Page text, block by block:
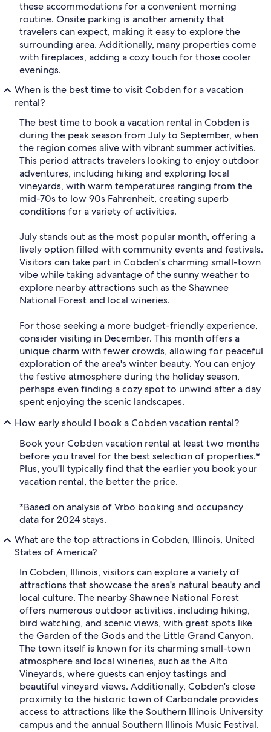
these accommodations for a convenient morning
routine. Onsite parking is another amenity that
travelers can expect, making it easy to explore the
surrounding area. Additionally, many properties come
with fireplaces, adding a cozy touch for those cooler
evenings.
When is the best time to visit Cobden for a vacation
rental?
The best time to book a vacation rental in Cobden is
during the peak season from July to September, when
the region comes alive with vibrant summer activities.
This period attracts travelers looking to enjoy outdoor
adventures, including hiking and exploring local
vineyards, with warm temperatures ranging from the
mid-70s to low 90s Fahrenheit, creating superb
conditions for a variety of activities.
July stands out as the most popular month, offering a
lively option filled with community events and festivals.
Visitors can take part in Cobden's charming small-town
vibe while taking advantage of the sunny weather to
explore nearby attractions such as the Shawnee
National Forest and local wineries.
For those seeking a more budget-friendly experience,
consider visiting in December. This month offers a
unique charm with fewer crowds, allowing for peaceful
exploration of the area's winter beauty. You can enjoy
the festive atmosphere during the holiday season,
perhaps even finding a cozy spot to unwind after a day
spent enjoying the scenic landscapes.
How early should I book a Cobden vacation rental?
Book your Cobden vacation rental at least two months
before you travel for the best selection of properties.*
Plus, you'll typically find that the earlier you book your
vacation rental, the better the price.
*Based on analysis of Vrbo booking and occupancy
data for 2024 stays.
What are the top attractions in Cobden, Illinois, United
States of America?
In Cobden, Illinois, visitors can explore a variety of
attractions that showcase the area's natural beauty and
local culture. The nearby Shawnee National Forest
offers numerous outdoor activities, including hiking,
bird watching, and scenic views, with great spots like
the Garden of the Gods and the Little Grand Canyon.
The town itself is known for its charming small-town
atmosphere and local wineries, such as the Alto
Vineyards, where guests can enjoy tastings and
beautiful vineyard views. Additionally, Cobden's close
proximity to the historic town of Carbondale provides
access to attractions like the Southern Illinois University
campus and the annual Southern Illinois Music Festival.